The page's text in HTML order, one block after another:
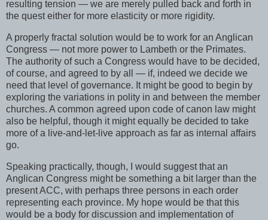
resulting tension — we are merely pulled back and forth in
the quest either for more elasticity or more rigidity.
A properly fractal solution would be to work for an Anglican
Congress — not more power to Lambeth or the Primates.
The authority of such a Congress would have to be decided,
of course, and agreed to by all — if, indeed we decide we
need that level of governance. It might be good to begin by
exploring the variations in polity in and between the member
churches. A common agreed upon code of canon law might
also be helpful, though it might equally be decided to take
more of a live-and-let-live approach as far as internal affairs
go.
Speaking practically, though, I would suggest that an
Anglican Congress might be something a bit larger than the
present ACC, with perhaps three persons in each order
representing each province. My hope would be that this
would be a body for discussion and implementation of